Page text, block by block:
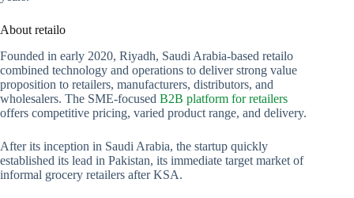
About retailo
Founded in early 2020, Riyadh, Saudi Arabia-based retailo
combined technology and operations to deliver strong value
proposition to retailers, manufacturers, distributors, and
wholesalers. The SME-focused B2B platform for retailers
offers competitive pricing, varied product range, and delivery.
After its inception in Saudi Arabia, the startup quickly
established its lead in Pakistan, its immediate target market of
informal grocery retailers after KSA.